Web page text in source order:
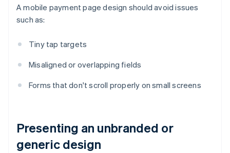
A mobile payment page design should avoid issues
such as:
Tiny tap targets
Misaligned or overlapping fields
Forms that don't scroll properly on small screens
Presenting an unbranded or
generic design